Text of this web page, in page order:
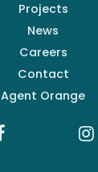
Projects
News
Careers
Contact
Agent Orange